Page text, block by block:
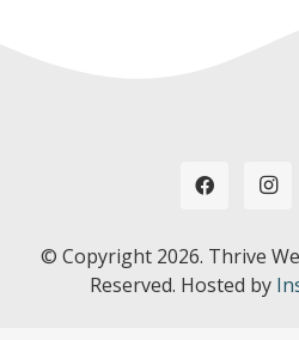
© Copyright 2026. Thrive
Reserved. Hosted by